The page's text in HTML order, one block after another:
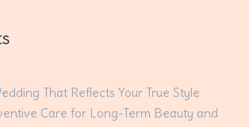
That Reflects Your True Style
Care for Long-Term Beauty and